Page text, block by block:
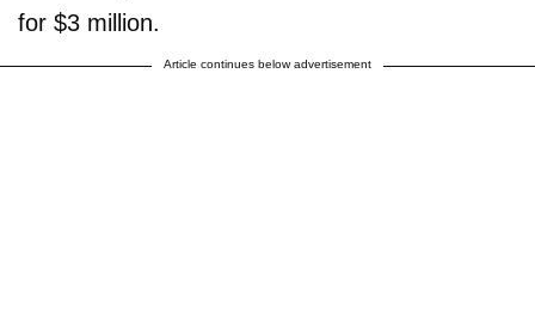
for $3 million.
Article continues below advertisement